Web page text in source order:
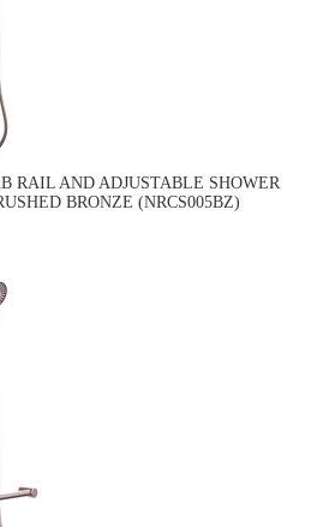
RAIL AND ADJUSTABLE SHOWER
BRONZE (NRCS005BZ)